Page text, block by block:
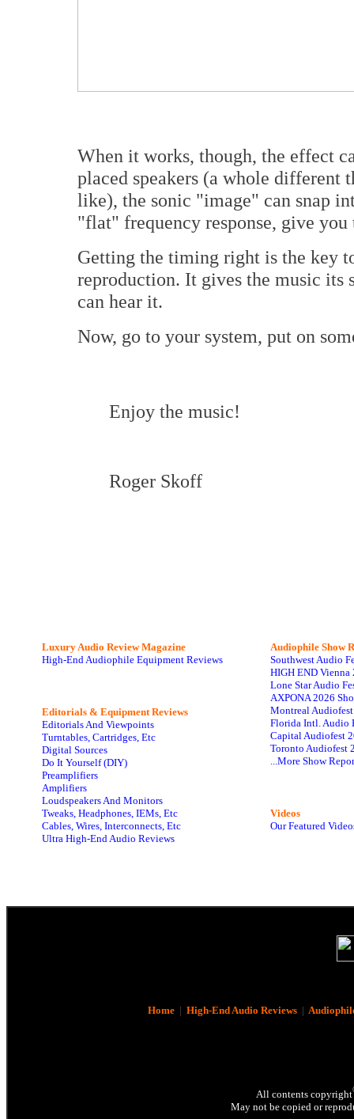
When it works, though, the effect
placed speakers (a whole different
like), the sonic "image" can snap
"flat" frequency response, give
Getting the timing right is the key
reproduction. It gives the music its
can hear it.
Now, go to your system, put on
Enjoy the music!
Roger Skoff
Luxury Audio Review Magazine
High-End Audiophile Equipment Reviews
Editorials & Equipment Reviews
Editorials And Viewpoints
Turntables, Cartridges, Etc
Digital Sources
Do It Yourself (DIY)
Preamplifiers
Amplifiers
Loudspeakers And Monitors
Tweaks, Headphones, IEMs, Etc
Cables, Wires, Interconnects, Etc
Ultra High-End Audio Reviews
Audiophile Show
Southwest Audio
HIGH END Vienna
Lone Star Audio
AXPONA 2026
Montreal
Florida Intl. Audio
Capital Audiofest
Toronto Audiofest
...More Show
Videos
Our Featured
Home| High-End Audio Reviews|
All contents copyright
May not be copied or